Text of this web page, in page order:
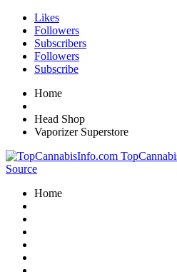
Likes
Followers
Subscribers
Followers
Subscribe
Home
Head Shop
Vaporizer Superstore
Source
Home